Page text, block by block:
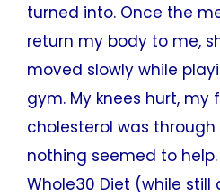
turned into. Once the
return my body to me,
moved slowly while
gym. My knees hurt, my
cholesterol was
nothing seemed to
Whole30 Diet (while still